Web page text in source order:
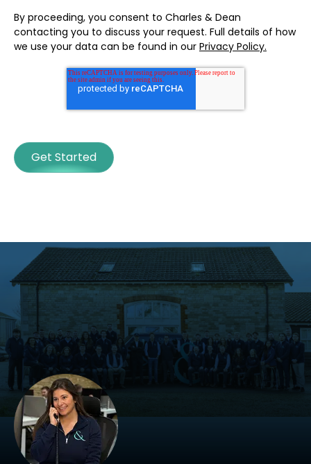
By proceeding, you consent to Charles & Dean
contacting you to discuss your request. Full details of how
we use your data can be found in our Privacy Policy.